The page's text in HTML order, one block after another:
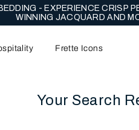
- EXPERIENCE CRISP
WINNING JACQUARD AND
Frette Icons
Your Search